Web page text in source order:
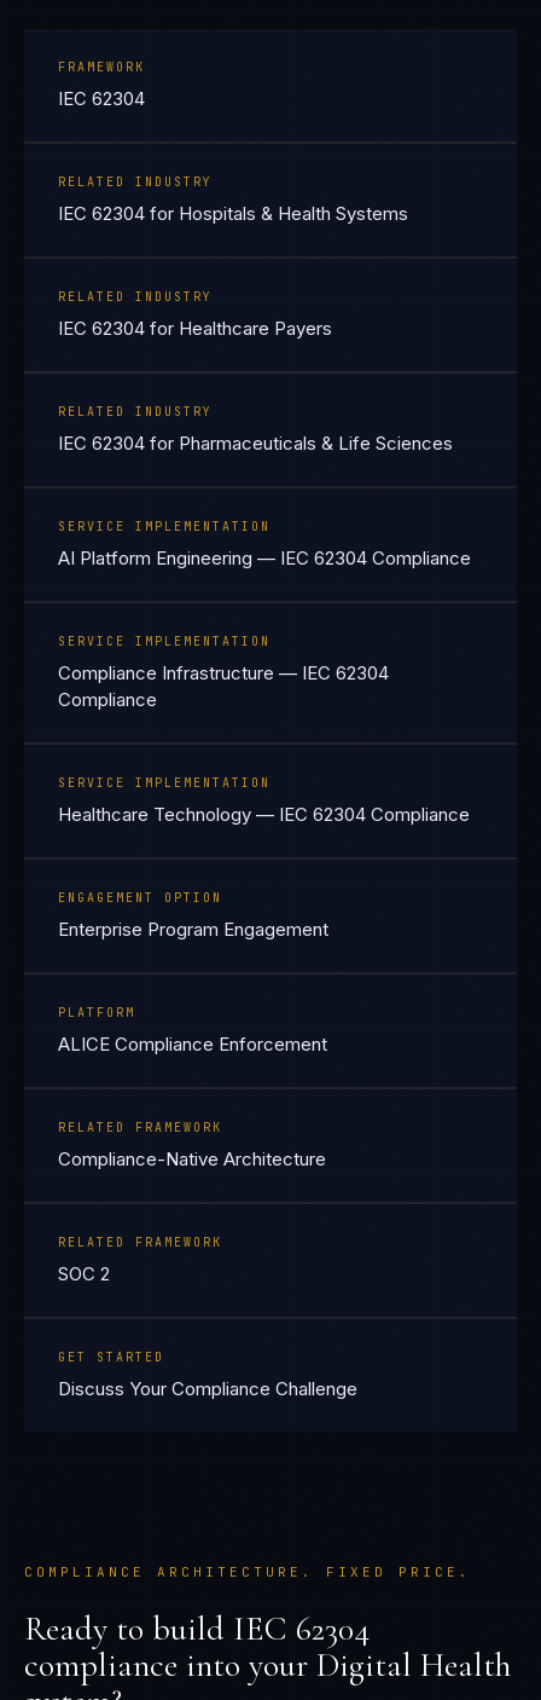
FRAMEWORK
IEC 62304
RELATED INDUSTRY
IEC 62304 for Hospitals & Health Systems
RELATED INDUSTRY
IEC 62304 for Healthcare Payers
RELATED INDUSTRY
IEC 62304 for Pharmaceuticals & Life Sciences
SERVICE IMPLEMENTATION
AI Platform Engineering — IEC 62304 Compliance
SERVICE IMPLEMENTATION
Compliance Infrastructure — IEC 62304
Compliance
SERVICE IMPLEMENTATION
Healthcare Technology — IEC 62304 Compliance
ENGAGEMENT OPTION
Enterprise Program Engagement
PLATFORM
ALICE Compliance Enforcement
RELATED FRAMEWORK
Compliance-Native Architecture
RELATED FRAMEWORK
SOC 2
GET STARTED
Discuss Your Compliance Challenge
COMPLIANCE ARCHITECTURE. FIXED PRICE.
Ready to build IEC 62304
compliance into your Digital Health